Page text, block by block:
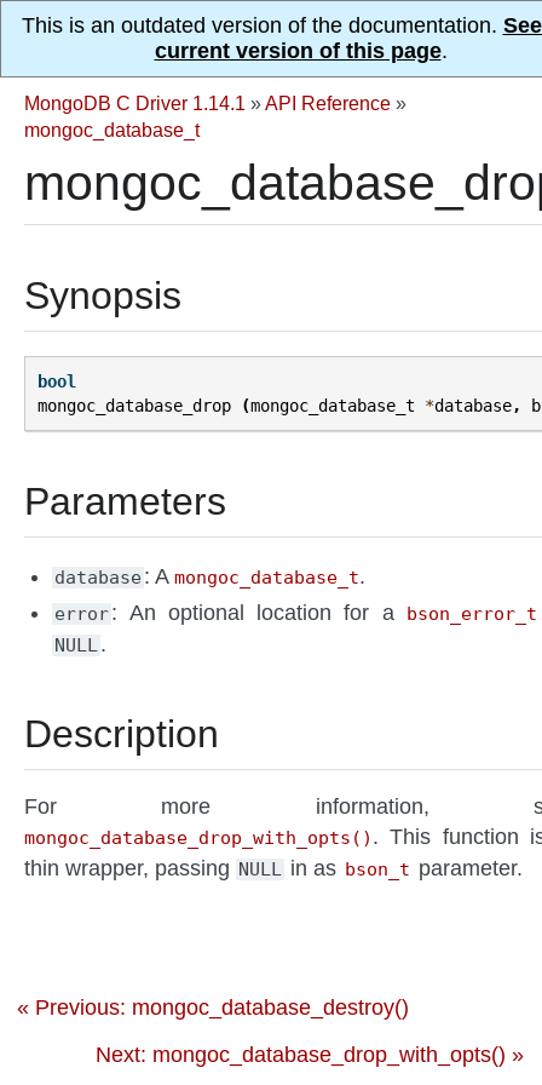
This is an outdated version of the documentation.
current version of this page.
MongoDB C Driver 1.14.1 »API Reference »
mongoc_database_t
Synopsis
bool
mongoc_database_drop
(mongoc_database_t *database,
Parameters
database : Amongoc_database_t.
error: An optional location for a bson_error_t
NULL.
Description
For more information,
mongoc_database_drop_with_opts() . This function
thin wrapper, passing NULL in as bson_t parameter.
« Previous: mongoc_database_destroy()
Next: mongoc_database_drop_with_opts() »